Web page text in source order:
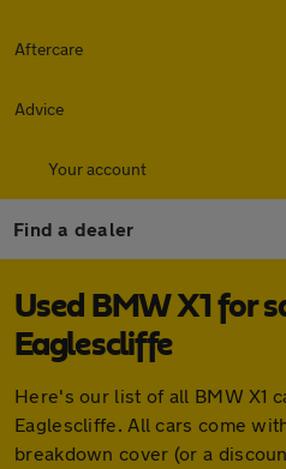
Aftercare
Advice
Your account
Find a dealer
Used BMW X1 for
Eaglescliffe
Here's our list of all BMW X1
Eaglescliffe. All cars come
breakdown cover (or a